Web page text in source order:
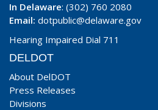
In Delaware: (302) 760 2080
Email: dotpublic@delaware.gov
Hearing Impaired Dial 711
DELDOT
About DelDOT
Press Releases
Divisions